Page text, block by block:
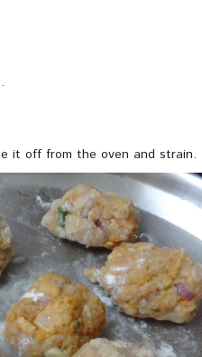
it off from the oven and strain.